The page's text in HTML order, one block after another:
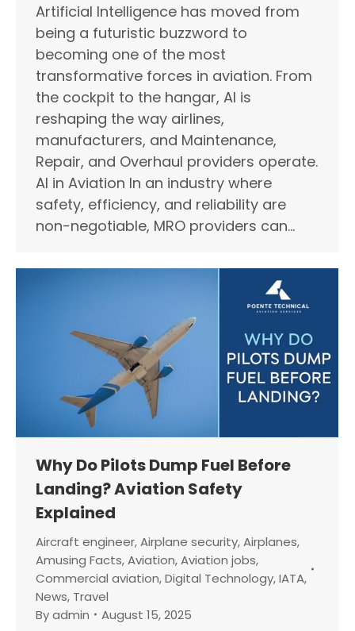
Artificial Intelligence has moved from
being a futuristic buzzword to
becoming one of the most
transformative forces in aviation. From
the cockpit to the hangar, AI is
reshaping the way airlines,
manufacturers, and Maintenance,
Repair, and Overhaul providers operate.
AI in Aviation In an industry where
safety, efficiency, and reliability are
non-negotiable, MRO providers can…
Why Do Pilots Dump Fuel Before
Landing? Aviation Safety
Explained
Aircraft engineer,Airplane security,Airplanes,
Amusing Facts,Aviation,Aviation jobs,
Commercial aviation,Digital Technology,IATA,
News, Travel
Byadmin August 15, 2025